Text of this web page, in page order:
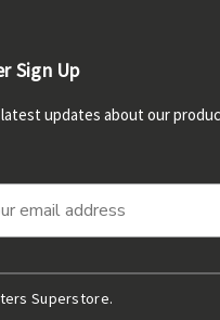
Sign Up
updates about our
Superstore.